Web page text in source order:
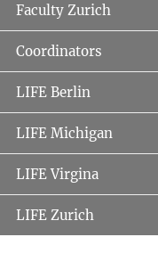
Faculty Zurich
Coordinators
LIFE Berlin
LIFE Michigan
LIFE Virgina
LIFE Zurich